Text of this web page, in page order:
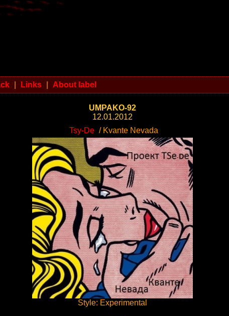
Links About label
UMPAKO-92
12.01.2012
Tsy-De / Kvante Nevada
Style: Experimental